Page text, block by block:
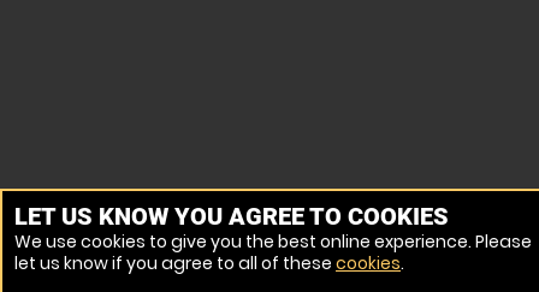
LET US KNOW YOU AGREE TO COOKIES
We use cookies to give you the best online experience. Please
let us know if you agree to all of these cookies.